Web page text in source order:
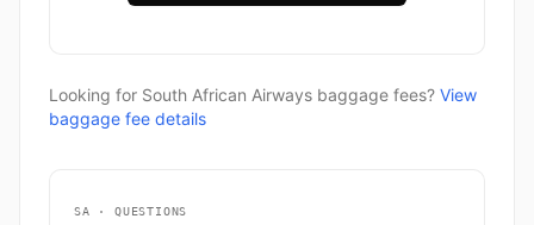
Looking for South African Airways baggage fees? View
baggage fee details
SA · QUESTIONS